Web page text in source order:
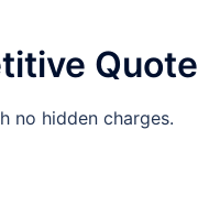
Quote
no hidden charges.